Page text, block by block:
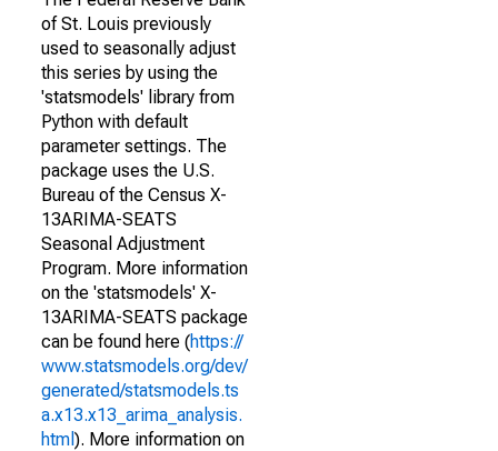
of St. Louis previously
used to seasonally adjust
this series by using the
'statsmodels' library from
Python with default
parameter settings. The
package uses the U.S.
Bureau of the Census X-
13ARIMA-SEATS
Seasonal Adjustment
Program. More information
on the 'statsmodels' X-
13ARIMA-SEATS package
can be found here (https://
www.statsmodels.org/dev/
generated/statsmodels.ts
a.x13.x13_arima_analysis.
html ). More information on